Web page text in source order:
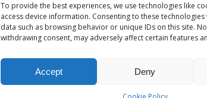
To provide the best experiences, we use technologies like
access device information. Consenting to these
data such as browsing behavior or unique IDs on this site.
withdrawing consent, may adversely affect certain features
Accept Deny
RSS